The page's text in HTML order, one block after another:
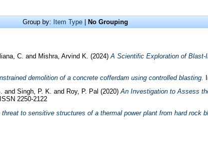
Group by: Item Type No Grouping
C. and Mishra, Arvind K. (2024) A Scientific Exploration of Blast-
demolition of a concrete cofferdam using controlled blasting.
and Singh, P. K. and Roy, P. Pal (2020)An Investigation to Assess
2250-2122
threat to sensitive structures of a thermal power plant from hard rock